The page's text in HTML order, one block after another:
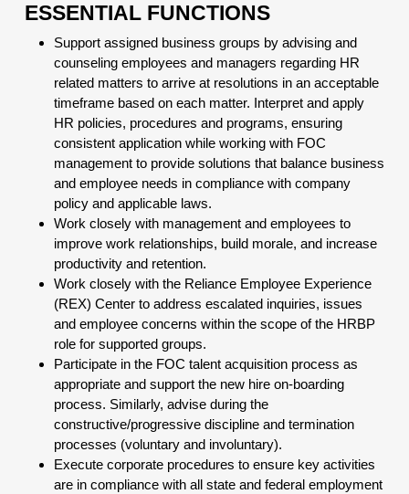
ESSENTIAL FUNCTIONS
Support assigned business groups by advising and
counseling employees and managers regarding HR
related matters to arrive at resolutions in an acceptable
timeframe based on each matter. Interpret and apply
HR policies, procedures and programs, ensuring
consistent application while working with FOC
management to provide solutions that balance business
and employee needs in compliance with company
policy and applicable laws.
Work closely with management and employees to
improve work relationships, build morale, and increase
productivity and retention.
Work closely with the Reliance Employee Experience
(REX) Center to address escalated inquiries, issues
and employee concerns within the scope of the HRBP
role for supported groups.
Participate in the FOC talent acquisition process as
appropriate and support the new hire on-boarding
process. Similarly, advise during the
constructive/progressive discipline and termination
processes (voluntary and involuntary).
Execute corporate procedures to ensure key activities
are in compliance with all state and federal employment